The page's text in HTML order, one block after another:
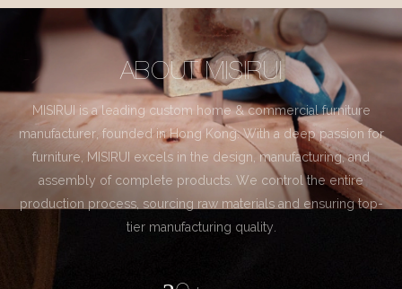
ABOUT MISIRUI
MISIRUI is a leading custom home & commercial furniture
manufacturer, founded in Hong Kong. With a deep passion for
furniture, MISIRUI excels in the design, manufacturing, and
assembly of complete products. We control the entire
production process, sourcing raw materials and ensuring top-
tier manufacturing quality.